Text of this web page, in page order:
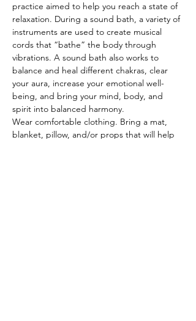
practice aimed to help you reach a state of
relaxation. During a sound bath, a variety of
instruments are used to create musical
cords that “bathe” the body through
vibrations. A sound bath also works to
balance and heal different chakras, clear
your aura, increase your emotional well-
being, and bring your mind, body, and
spirit into balanced harmony.
Wear comfortable clothing. Bring a mat,
blanket, pillow, and/or props that will help